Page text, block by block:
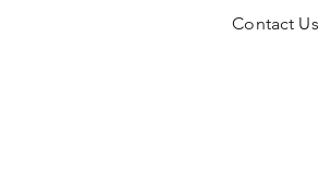
Contact Us